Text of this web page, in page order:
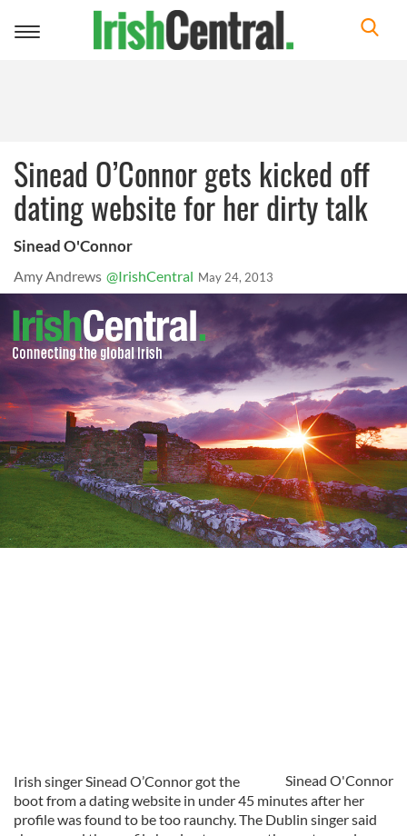
Toggle
Sinead O’Connor gets kicked off
dating website for her dirty talk
Sinead O'Connor
Amy Andrews @IrishCentral May 24, 2013
Sinead O'Connor
Irish singer Sinead O’Connor got the
boot from a dating website in under 45 minutes after her
profile was found to be too raunchy. The Dublin singer said